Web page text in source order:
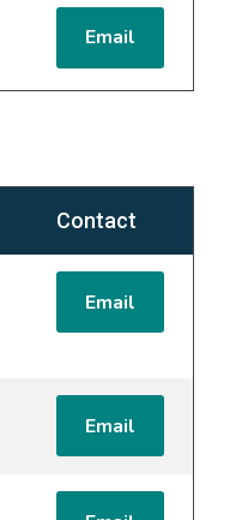
Email
Contact
Email
Email